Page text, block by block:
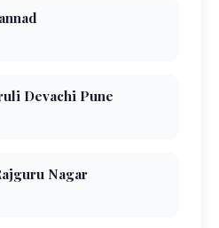
Devachi Pune
Nagar